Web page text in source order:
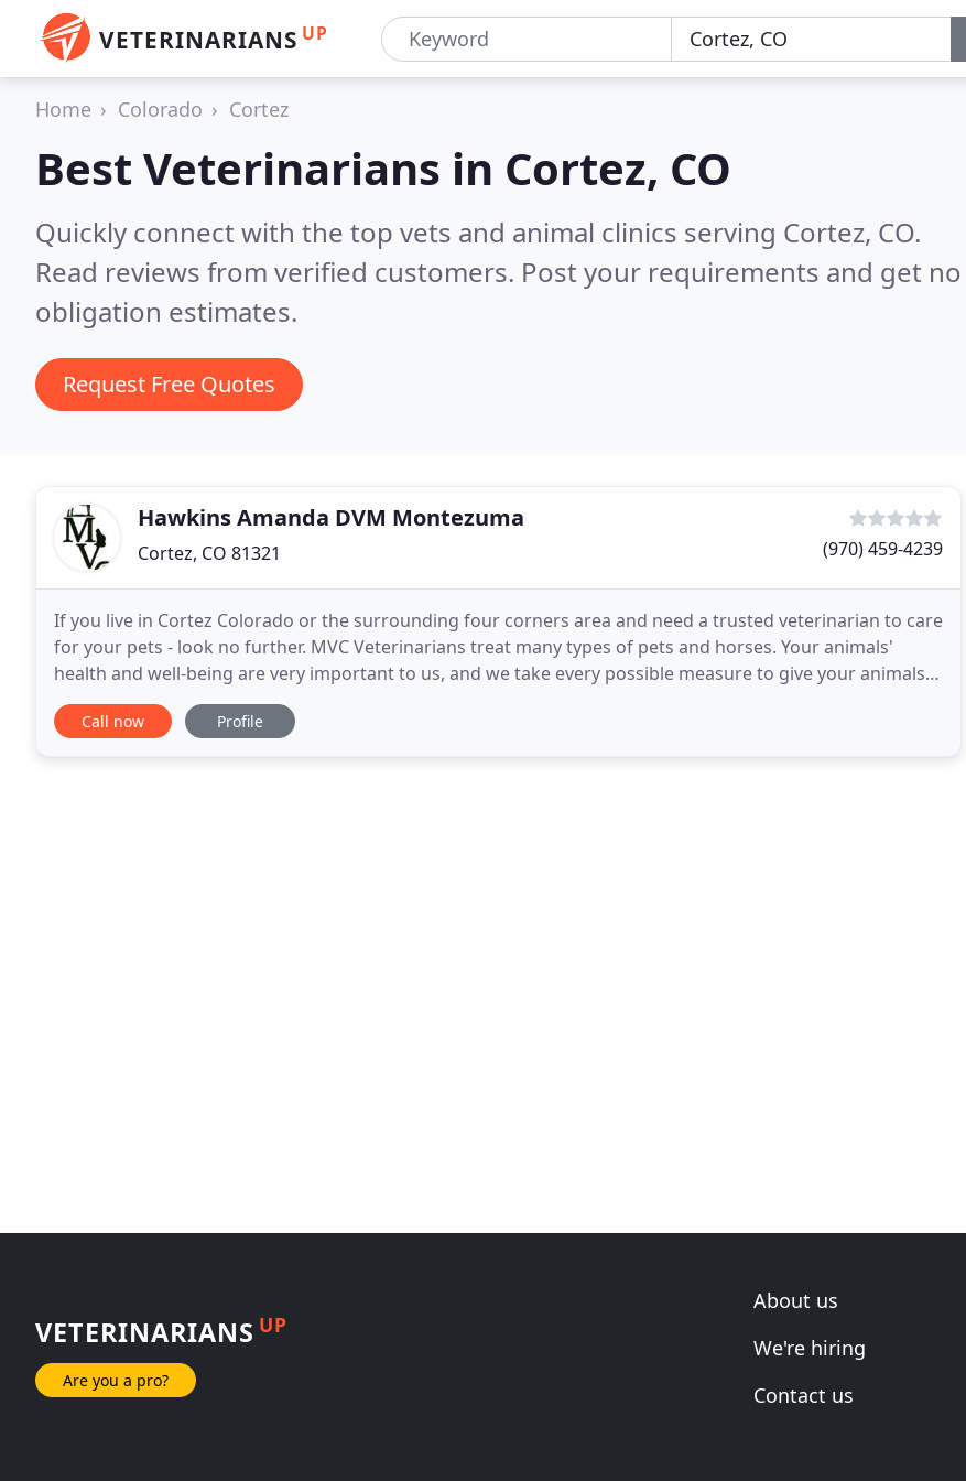
VETERINARIANS UP
Home Colorado Cortez
Best Veterinarians in Cortez, CO
Quickly connect with the top vets and animal clinics serving Cortez, CO.
Read reviews from verified customers. Post your requirements and get no
obligation estimates.
Request Free Quotes
Hawkins Amanda DVM Montezuma
Cortez, CO 81321 (970) 459-4239
If you live in Cortez Colorado or the surrounding four corners area and need a trusted veterinarian to care
for your pets - look no further. MVC Veterinarians treat many types of pets and horses. Your animals'
health and well-being are very important to us, and we take every possible measure to give your animals
the care they deserve. Montezuma Veterinary
Call now Profile
VETERINARIANS UP
Are you a pro?
About us
We're hiring
Contact us